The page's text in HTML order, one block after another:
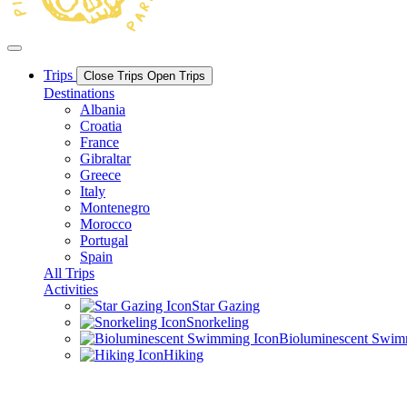
Trips Close Trips Open Trips
Destinations
Albania
Croatia
France
Gibraltar
Greece
Italy
Montenegro
Morocco
Portugal
Spain
All Trips
Activities
Star Gazing
Snorkeling
Bioluminescent
Hiking